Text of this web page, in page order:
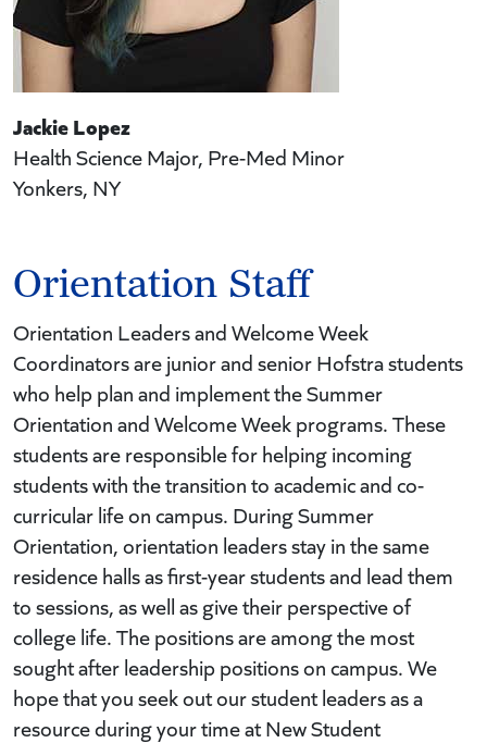
Jackie Lopez
Health Science Major, Pre-Med Minor
Yonkers, NY
Orientation Staff
Orientation Leaders and Welcome Week
Coordinators are junior and senior Hofstra students
who help plan and implement the Summer
Orientation and Welcome Week programs. These
students are responsible for helping incoming
students with the transition to academic and co-
curricular life on campus. During Summer
Orientation, orientation leaders stay in the same
residence halls as first-year students and lead them
to sessions, as well as give their perspective of
college life. The positions are among the most
sought after leadership positions on campus. We
hope that you seek out our student leaders as a
resource during your time at New Student